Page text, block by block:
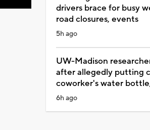
drivers brace for busy
road closures, events
5h ago
UW-Madison
after allegedly putting
coworker's water
6h ago